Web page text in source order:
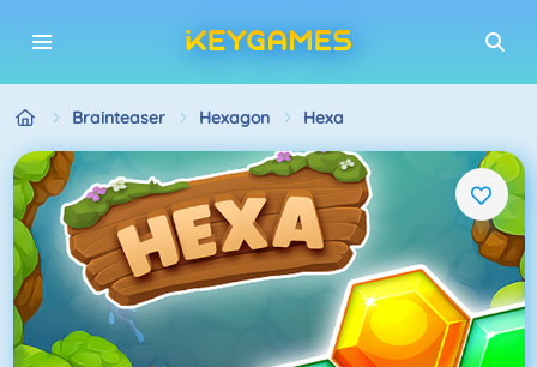
Brainteaser Hexagon Hexa